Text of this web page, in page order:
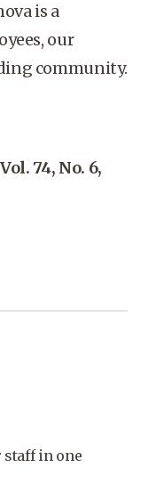
is a
our
community.
74, No. 6,
staff in one